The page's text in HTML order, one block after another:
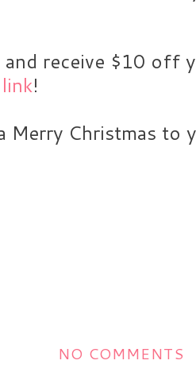
receive $10 off
!
Merry Christmas to
NO COMMENTS